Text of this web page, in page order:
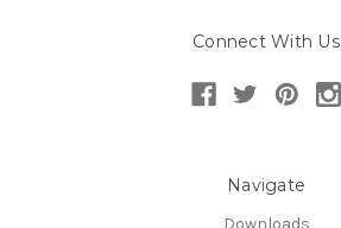
Connect With Us
Navigate
Downloads